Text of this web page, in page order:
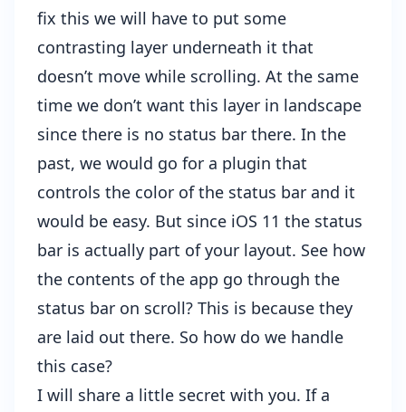
fix this we will have to put some
contrasting layer underneath it that
doesn’t move while scrolling. At the same
time we don’t want this layer in landscape
since there is no status bar there. In the
past, we would go for a plugin that
controls the color of the status bar and it
would be easy. But since iOS 11 the status
bar is actually part of your layout. See how
the contents of the app go through the
status bar on scroll? This is because they
are laid out there. So how do we handle
this case?
I will share a little secret with you. If a